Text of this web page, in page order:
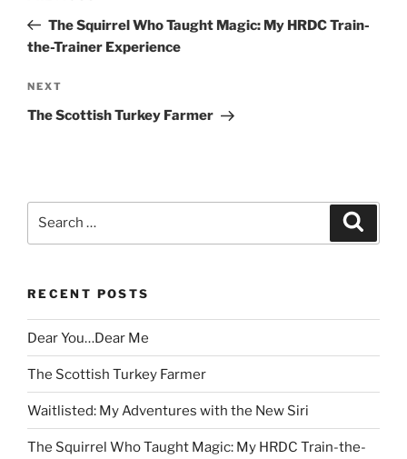
PostThe Squirrel Who Taught Magic: My HRDC Train-
the-Trainer Experience
Next
Post
NEXT
The Scottish Turkey Farmer
RECENT POSTS
Dear You…Dear Me
The Scottish Turkey Farmer
Waitlisted: My Adventures with the New Siri
The Squirrel Who Taught Magic: My HRDC Train-the-